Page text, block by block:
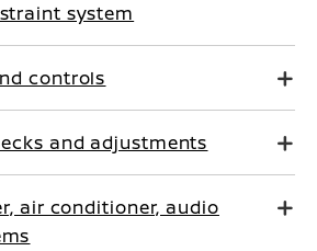
system
controls
and adjustments
air conditioner, audio